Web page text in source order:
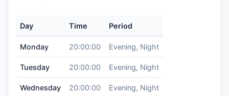
Day Time Period
Monday 20:00:00 Evening, Night
Tuesday 20:00:00 Evening, Night
Wednesday 20:00:00 Evening, Night